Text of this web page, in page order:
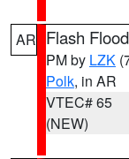
AR Flash
PM by LZK
Polk, in AR
VTEC# 65
(NEW)